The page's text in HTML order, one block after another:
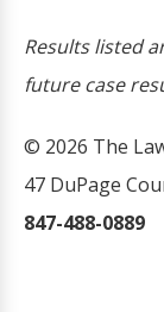
Results listed
future case
© 2026 The
47 DuPage
847-488-0889